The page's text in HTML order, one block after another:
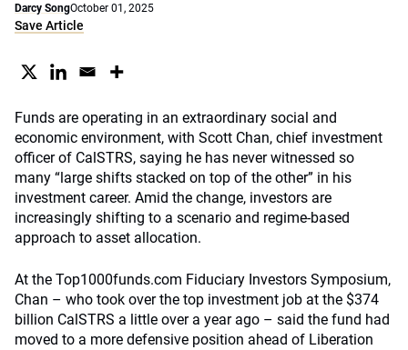
Darcy SongOctober 01, 2025
Save Article
Funds are operating in an extraordinary social and
economic environment, with Scott Chan, chief investment
officer of CalSTRS, saying he has never witnessed so
many “large shifts stacked on top of the other” in his
investment career. Amid the change, investors are
increasingly shifting to a scenario and regime-based
approach to asset allocation.
At the Top1000funds.com Fiduciary Investors Symposium,
Chan – who took over the top investment job at the $374
billion CalSTRS a little over a year ago – said the fund had
moved to a more defensive position ahead of Liberation